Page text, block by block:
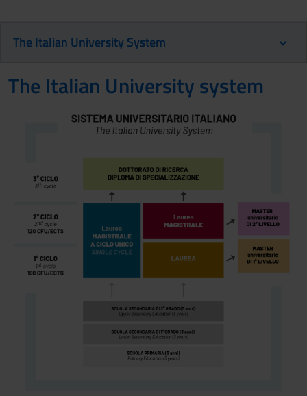
The Italian University System
The Italian University system